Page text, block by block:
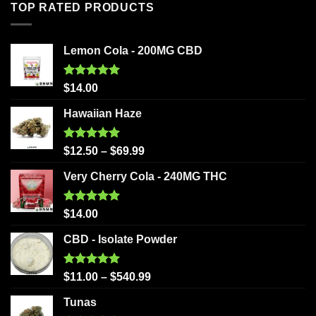
TOP RATED PRODUCTS
Lemon Cola - 200MG CBD
Rated5.00
$14.00
Hawaiian Haze
Rated5.00
$12.50 – $69.99
Very Cherry Cola - 240MG THC
Rated5.00
$14.00
CBD - Isolate Powder
Rated5.00
$11.00 – $540.99
Tunas